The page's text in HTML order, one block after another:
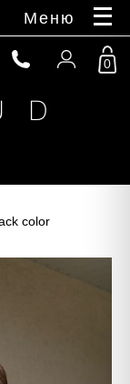
Меню
D
0
color